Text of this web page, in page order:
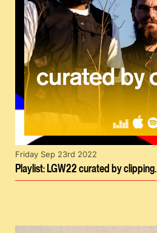
Playlist: LGW22 curated by clipping.
Friday Sep 23rd 2022